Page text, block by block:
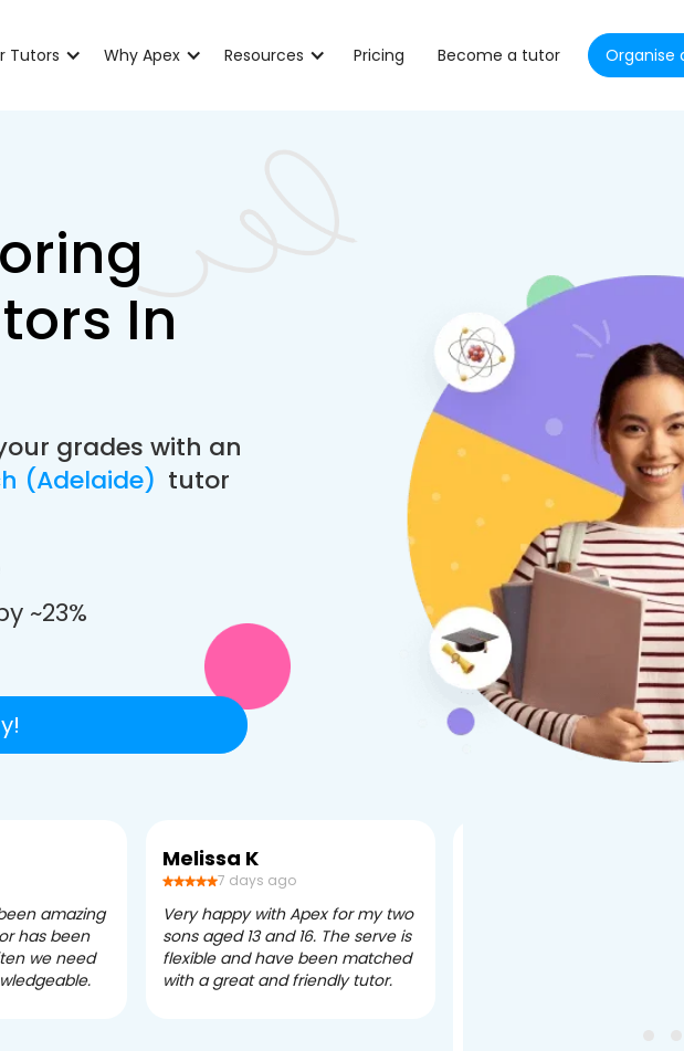
Tutors Why Apex Resources Pricing Become a tutor Organise
In
grades with an
(Adelaide) tutor
~23%
amazing
has been
we need
Melissa K
7 days ago
Very happy with Apex for my two
sons aged 13 and 16. The serve is
flexible and have been matched
with a great and friendly tutor.